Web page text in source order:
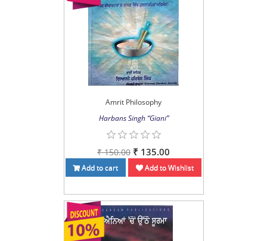
Amrit Philosophy
Harbans Singh “Giani”
₹ 150.00 ₹ 135.00
Add to cart Add to Wishlist